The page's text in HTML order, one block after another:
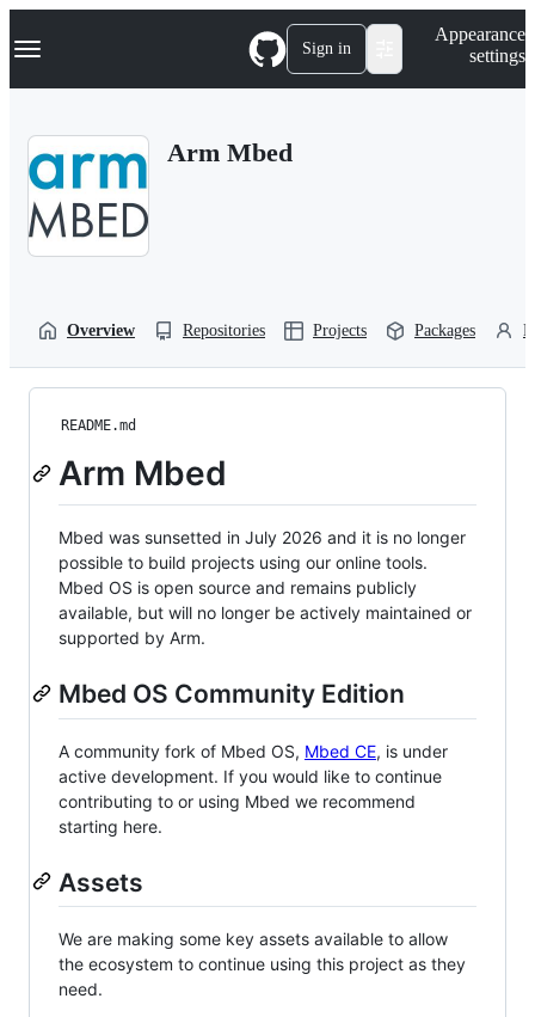
k
p
Navigation Menu Sign in
Appearance
settings
Arm Mbed
Overview Repositories Projects Packages
README.md
Arm Mbed
Mbed was sunsetted in July 2026 and it is no longer
possible to build projects using our online tools.
Mbed OS is open source and remains publicly
available, but will no longer be actively maintained or
supported by Arm.
Mbed OS Community Edition
A community fork of Mbed OS, Mbed CE, is under
active development. If you would like to continue
contributing to or using Mbed we recommend
starting here.
Assets
We are making some key assets available to allow
the ecosystem to continue using this project as they
need.